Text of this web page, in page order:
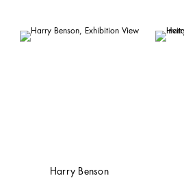
Harry Benson